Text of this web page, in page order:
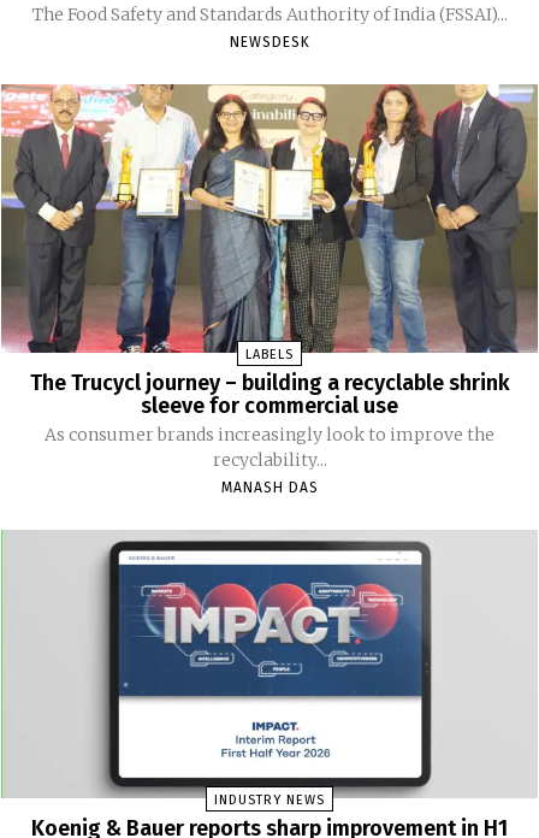
The Food Safety and Standards Authority of India (FSSAI)...
NEWSDESK
LABELS
The Trucycl journey – building a recyclable shrink
sleeve for commercial use
As consumer brands increasingly look to improve the
recyclability...
MANASH DAS
INDUSTRY NEWS
Koenig & Bauer reports sharp improvement in H1